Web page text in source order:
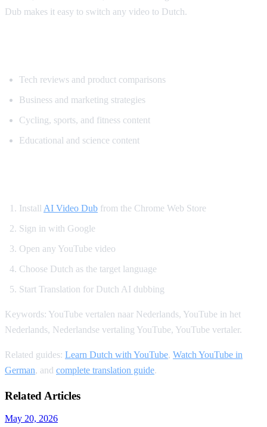
Dub makes it easy to switch any video to Dutch.
Tech reviews and product comparisons
Business and marketing strategies
Cycling, sports, and fitness content
Educational and science content
Install AI Video Dub from the Chrome Web Store
Sign in with Google
Open any YouTube video
Choose Dutch as the target language
Start Translation for Dutch AI dubbing
Keywords: YouTube vertalen naar Nederlands, YouTube in het
Nederlands, Nederlandse vertaling YouTube, YouTube vertaler.
Related guides: Learn Dutch with YouTube, Watch YouTube in
German, and complete translation guide.
Related Articles
May 20, 2026